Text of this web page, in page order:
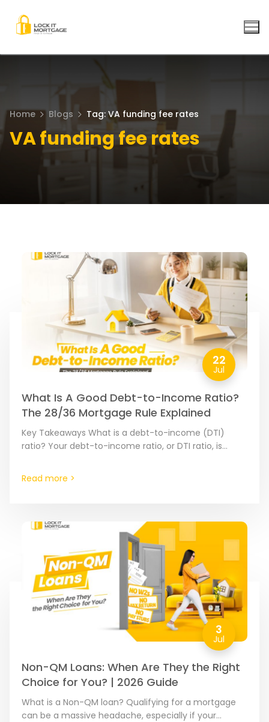
content
Home Blogs Tag: VA funding fee rates
VA funding fee rates
22
Jul
What Is A Good Debt-to-Income Ratio?
The 28/36 Mortgage Rule Explained
Key Takeaways What is a debt-to-income (DTI)
ratio? Your debt-to-income ratio, or DTI ratio, is
by your monthly…
Read more >
3
Jul
Non-QM Loans: When Are They the Right
Choice for You? | 2026 Guide
What is a Non-QM loan? Qualifying for a mortgage
can be a massive headache, especially if your